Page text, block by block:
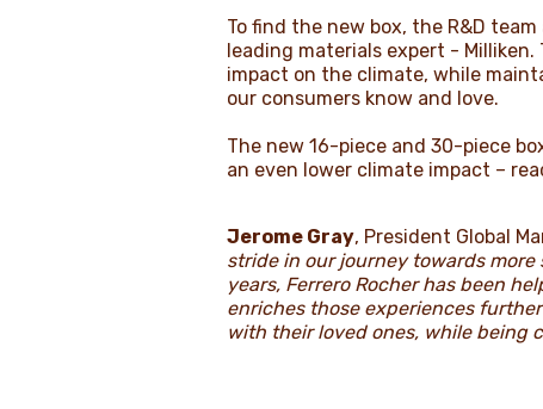
To find the new box, the R&D
leading materials expert -
impact on the climate, while
our consumers know and love.
The new 16-piece and 30-piece
an even lower climate impact –
Jerome Gray, President Global
stride in our journey towards
years, Ferrero Rocher has been
enriches those experiences
with their loved ones, while being